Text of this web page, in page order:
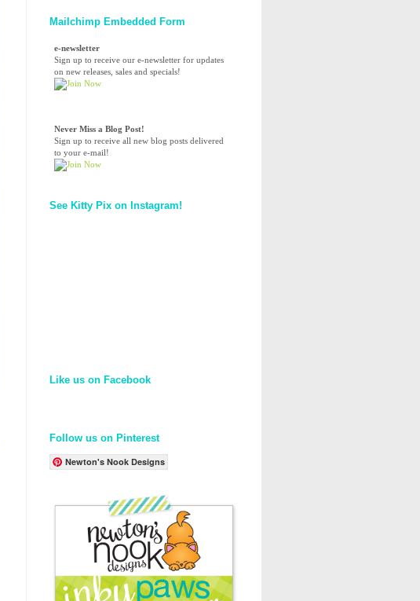
Mailchimp Embedded Form
e-newsletter
Sign up to receive our e-newsletter for updates
on new releases, sales and specials!
Never Miss a Blog Post!
Sign up to receive all new blog posts delivered
to your e-mail!
See Kitty Pix on Instagram!
Like us on Facebook
Follow us on Pinterest
Newton's Nook Designs